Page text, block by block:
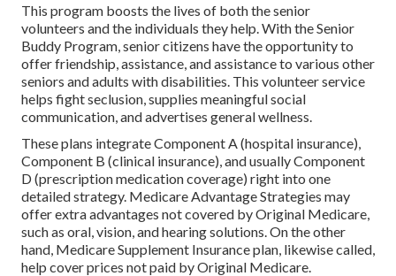
This program boosts the lives of both the senior
volunteers and the individuals they help. With the Senior
Buddy Program, senior citizens have the opportunity to
offer friendship, assistance, and assistance to various other
seniors and adults with disabilities. This volunteer service
helps fight seclusion, supplies meaningful social
communication, and advertises general wellness.
These plans integrate Component A (hospital insurance),
Component B (clinical insurance), and usually Component
D (prescription medication coverage) right into one
detailed strategy. Medicare Advantage Strategies may
offer extra advantages not covered by Original Medicare,
such as oral, vision, and hearing solutions. On the other
hand, Medicare Supplement Insurance plan, likewise called,
help cover prices not paid by Original Medicare.